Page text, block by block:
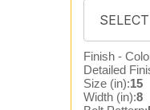
Finish -
Detailed
Size (in):15
Width (in):8